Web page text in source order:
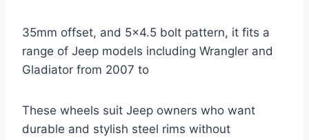
35mm offset, and 5×4.5 bolt pattern, it fits a
range of Jeep models including Wrangler and
Gladiator from 2007 to
These wheels suit Jeep owners who want
durable and stylish steel rims without